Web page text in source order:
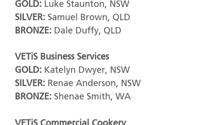
GOLD: Luke Staunton, NSW
SILVER: Samuel Brown, QLD
BRONZE: Dale Duffy, QLD
VETiS Business Services
GOLD: Katelyn Dwyer, NSW
SILVER: Renae Anderson, NSW
BRONZE: Shenae Smith, WA